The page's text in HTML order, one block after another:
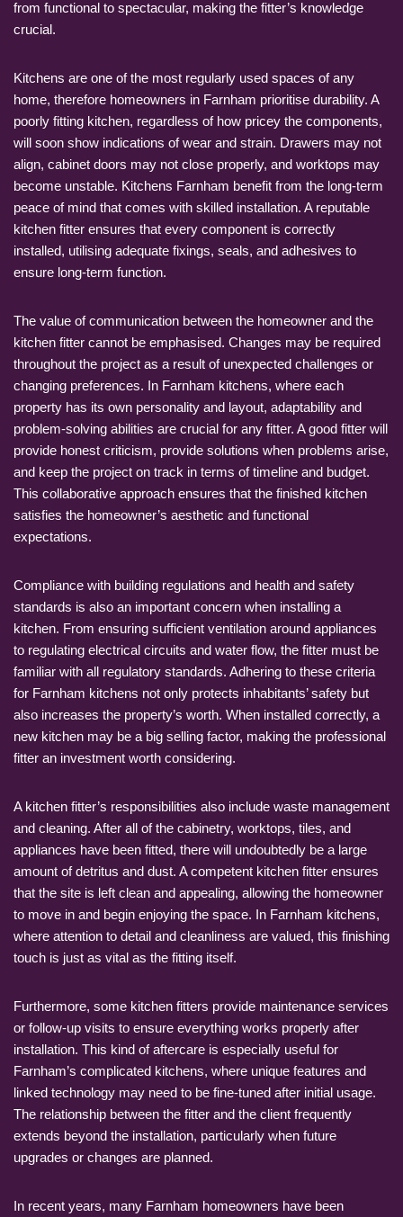
from functional to spectacular, making the fitter’s knowledge
crucial.
Kitchens are one of the most regularly used spaces of any
home, therefore homeowners in Farnham prioritise durability. A
poorly fitting kitchen, regardless of how pricey the components,
will soon show indications of wear and strain. Drawers may not
align, cabinet doors may not close properly, and worktops may
become unstable. Kitchens Farnham benefit from the long-term
peace of mind that comes with skilled installation. A reputable
kitchen fitter ensures that every component is correctly
installed, utilising adequate fixings, seals, and adhesives to
ensure long-term function.
The value of communication between the homeowner and the
kitchen fitter cannot be emphasised. Changes may be required
throughout the project as a result of unexpected challenges or
changing preferences. In Farnham kitchens, where each
property has its own personality and layout, adaptability and
problem-solving abilities are crucial for any fitter. A good fitter will
provide honest criticism, provide solutions when problems arise,
and keep the project on track in terms of timeline and budget.
This collaborative approach ensures that the finished kitchen
satisfies the homeowner’s aesthetic and functional
expectations.
Compliance with building regulations and health and safety
standards is also an important concern when installing a
kitchen. From ensuring sufficient ventilation around appliances
to regulating electrical circuits and water flow, the fitter must be
familiar with all regulatory standards. Adhering to these criteria
for Farnham kitchens not only protects inhabitants’ safety but
also increases the property’s worth. When installed correctly, a
new kitchen may be a big selling factor, making the professional
fitter an investment worth considering.
A kitchen fitter’s responsibilities also include waste management
and cleaning. After all of the cabinetry, worktops, tiles, and
appliances have been fitted, there will undoubtedly be a large
amount of detritus and dust. A competent kitchen fitter ensures
that the site is left clean and appealing, allowing the homeowner
to move in and begin enjoying the space. In Farnham kitchens,
where attention to detail and cleanliness are valued, this finishing
touch is just as vital as the fitting itself.
Furthermore, some kitchen fitters provide maintenance services
or follow-up visits to ensure everything works properly after
installation. This kind of aftercare is especially useful for
Farnham’s complicated kitchens, where unique features and
linked technology may need to be fine-tuned after initial usage.
The relationship between the fitter and the client frequently
extends beyond the installation, particularly when future
upgrades or changes are planned.
In recent years, many Farnham homeowners have been